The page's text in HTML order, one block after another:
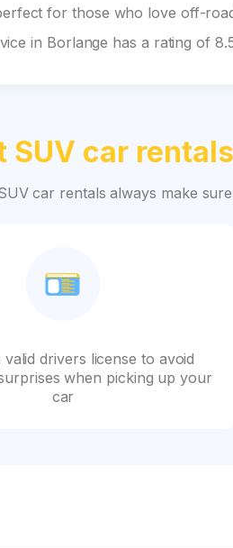
for those who love off-
in Borlange has a rating of
SUV car rentals
car rentals always make sure
valid drivers license to avoid
when picking up your
car